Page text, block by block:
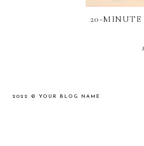
20-MINUTE
2022 © YOUR BLOG NAME